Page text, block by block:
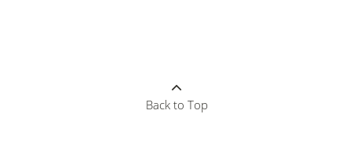
Back to Top